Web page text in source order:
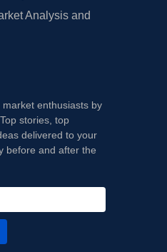
Analysis and
enthusiasts by
stories, top
delivered to your
before and after the